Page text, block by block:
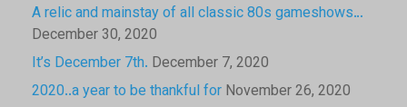
A relic and mainstay of all classic 80s gameshows…
December 30, 2020
It’s December 7th. December 7, 2020
2020..a year to be thankful for November 26, 2020